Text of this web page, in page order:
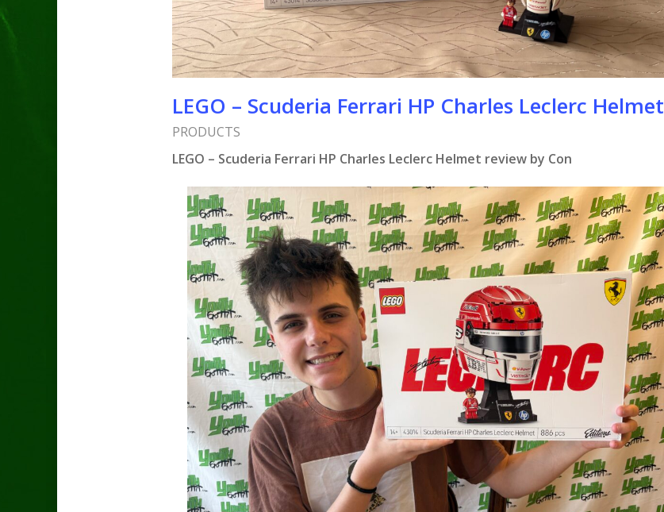
LEGO – Scuderia Ferrari HP Charles Leclerc Helmet
PRODUCTS
LEGO – Scuderia Ferrari HP Charles Leclerc Helmet review by Con